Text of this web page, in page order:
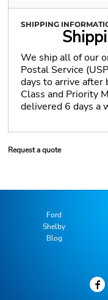
SHIPPING
We ship all of our
Postal Service
days to arrive after
Class and Priority
delivered 6 days a
Request a quote
Ford
Shelby
Blog